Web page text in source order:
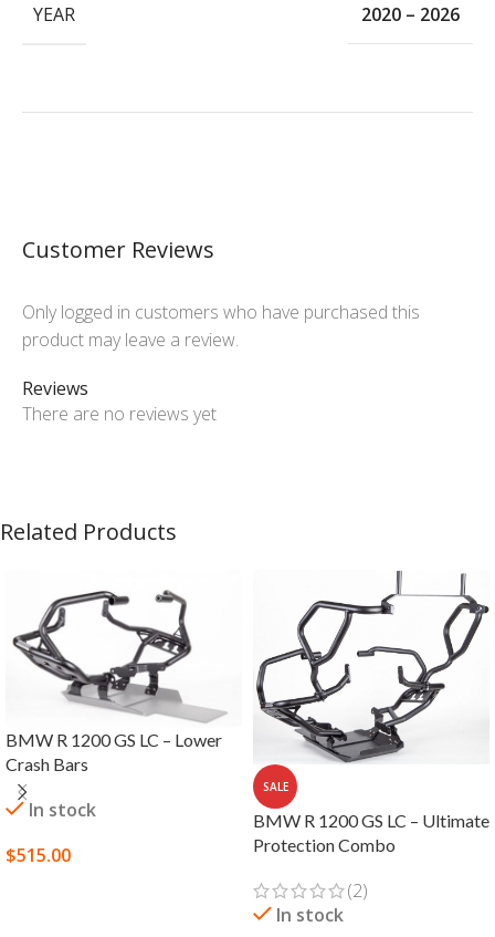
YEAR 2020 – 2026
Customer Reviews
Reviews
There are no reviews yet
Only logged in customers who have purchased this
product may leave a review.
Related Products
BMW R 1200 GS LC – Lower
Crash Bars
In stock
$515.00
SALE
BMW R 1200 GS LC – Ultimate
Protection Combo
(2)
In stock